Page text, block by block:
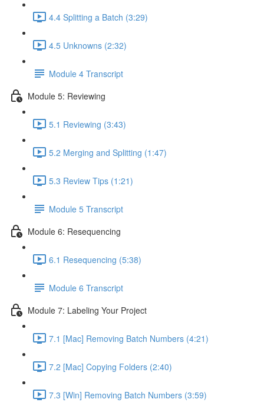
4.4 Splitting a Batch (3:29)
4.5 Unknowns (2:32)
Module 4 Transcript
Module 5: Reviewing
5.1 Reviewing (3:43)
5.2 Merging and Splitting (1:47)
5.3 Review Tips (1:21)
Module 5 Transcript
Module 6: Resequencing
6.1 Resequencing (5:38)
Module 6 Transcript
Module 7: Labeling Your Project
7.1 [Mac] Removing Batch Numbers (4:21)
7.2 [Mac] Copying Folders (2:40)
7.3 [Win] Removing Batch Numbers (3:59)